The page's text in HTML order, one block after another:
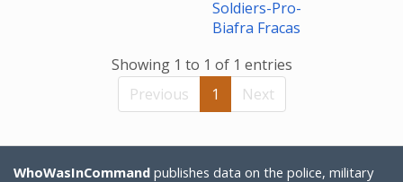
Soldiers-Pro-
Biafra Fracas
Showing 1 to 1 of 1 entries
Previous
1 Next
WhoWasInCommand publishes data on the police, military